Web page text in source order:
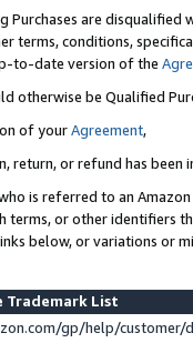
are disqualified
terms, conditions,
to-date version of the
otherwise be Qualified
of yourAgreement,
return, or refund has been
is referred to an
terms, or other identifiers
below, or variations or
Trademark List
gp/help/